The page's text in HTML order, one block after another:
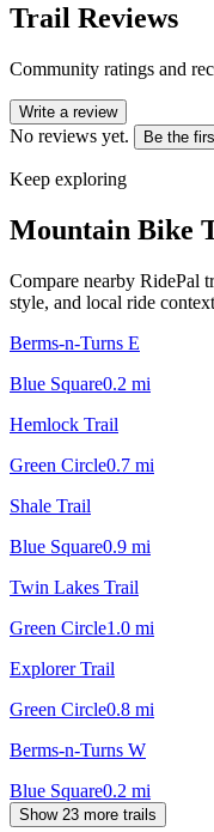
Trail Reviews
Community ratings and
Write a review
No reviews yet. Be the
Keep exploring
Mountain Bike
Compare nearby RidePal
style, and local ride
Berms-n-Turns E
Blue Square0.2 mi
Hemlock Trail
Green Circle0.7 mi
Shale Trail
Blue Square0.9 mi
Twin Lakes Trail
Green Circle1.0 mi
Explorer Trail
Green Circle0.8 mi
Berms-n-Turns W
Blue Square0.2 mi
Show 23 more trails